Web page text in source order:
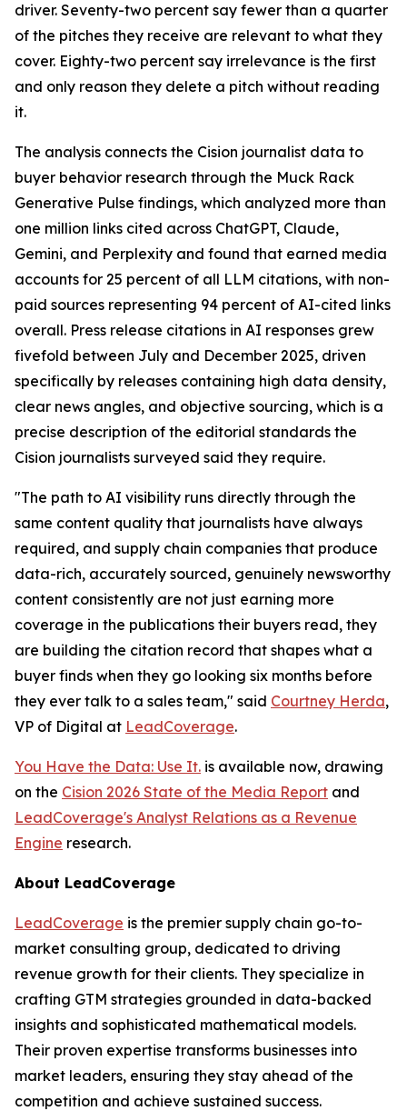
driver. Seventy-two percent say fewer than a quarter
of the pitches they receive are relevant to what they
cover. Eighty-two percent say irrelevance is the first
and only reason they delete a pitch without reading
it.
The analysis connects the Cision journalist data to
buyer behavior research through the Muck Rack
Generative Pulse findings, which analyzed more than
one million links cited across ChatGPT, Claude,
Gemini, and Perplexity and found that earned media
accounts for 25 percent of all LLM citations, with non-
paid sources representing 94 percent of AI-cited links
overall. Press release citations in AI responses grew
fivefold between July and December 2025, driven
specifically by releases containing high data density,
clear news angles, and objective sourcing, which is a
precise description of the editorial standards the
Cision journalists surveyed said they require.
"The path to AI visibility runs directly through the
same content quality that journalists have always
required, and supply chain companies that produce
data-rich, accurately sourced, genuinely newsworthy
content consistently are not just earning more
coverage in the publications their buyers read, they
are building the citation record that shapes what a
buyer finds when they go looking six months before
they ever talk to a sales team," said Courtney Herda,
VP of Digital at LeadCoverage.
You Have the Data: Use It. is available now, drawing
on the Cision 2026 State of the Media Report and
LeadCoverage's Analyst Relations as a Revenue
Engine research.
About LeadCoverage
LeadCoverage is the premier supply chain go-to-
market consulting group, dedicated to driving
revenue growth for their clients. They specialize in
crafting GTM strategies grounded in data-backed
insights and sophisticated mathematical models.
Their proven expertise transforms businesses into
market leaders, ensuring they stay ahead of the
competition and achieve sustained success.